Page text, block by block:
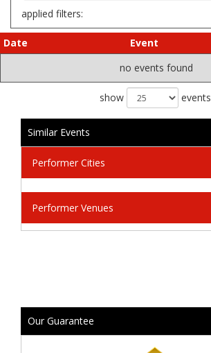
applied filters:
Date
Event
no events found
show events
Similar Events
Performer Cities
Performer Venues
Our Guarantee